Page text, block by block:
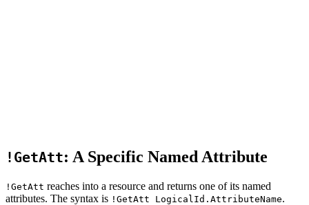
!GetAtt: A Specific Named Attribute
!GetAtt reaches into a resource and returns one of its named
attributes. The syntax is !GetAtt LogicalId.AttributeName.